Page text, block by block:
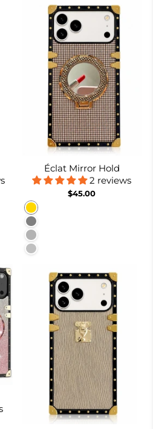
Éclat Mirror Hold
2 reviews
$45.00
Gold
Gray
Burgundy
Silver